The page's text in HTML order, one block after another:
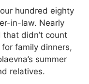
hundred eighty
in-law. Nearly
didn’t count
family dinners,
summer
relatives.